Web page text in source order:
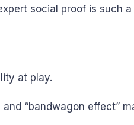
social proof is such
at play.
“bandwagon effect”